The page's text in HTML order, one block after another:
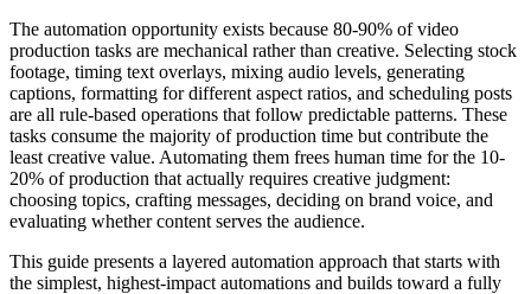
The automation opportunity exists because 80-90% of video
production tasks are mechanical rather than creative. Selecting stock
footage, timing text overlays, mixing audio levels, generating
captions, formatting for different aspect ratios, and scheduling posts
are all rule-based operations that follow predictable patterns. These
tasks consume the majority of production time but contribute the
least creative value. Automating them frees human time for the 10-
20% of production that actually requires creative judgment:
choosing topics, crafting messages, deciding on brand voice, and
evaluating whether content serves the audience.
This guide presents a layered automation approach that starts with
the simplest, highest-impact automations and builds toward a fully